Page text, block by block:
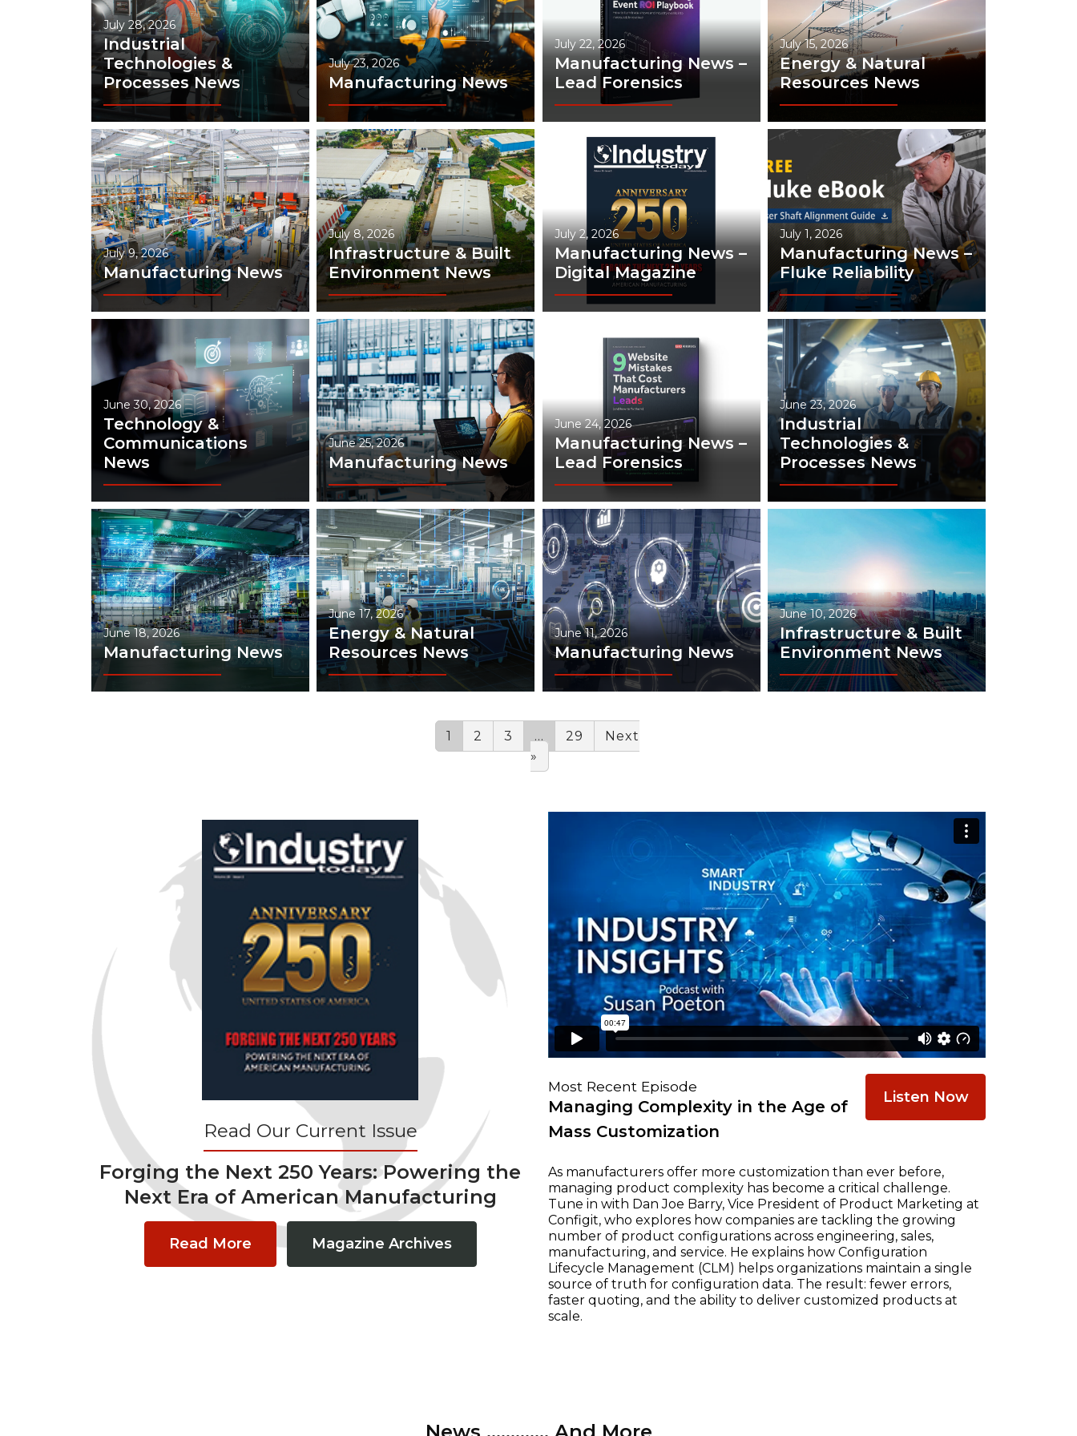
July 28, 2026
Industrial
Technologies &
Processes News
July 23, 2026
Manufacturing News
July 22, 2026
Manufacturing News –
Lead Forensics
July 15, 2026
Energy & Natural
Resources News
July 9, 2026
Manufacturing News
July 8, 2026
Infrastructure & Built
Environment News
July 2, 2026
Manufacturing News –
Digital Magazine
July 1, 2026
Manufacturing News –
Fluke Reliability
June 30, 2026
Technology &
Communications
News
June 25, 2026
Manufacturing News
June 24, 2026
Manufacturing News –
Lead Forensics
June 23, 2026
Industrial
Technologies &
Processes News
June 18, 2026
Manufacturing News
June 17, 2026
Energy & Natural
Resources News
June 11, 2026
Manufacturing News
June 10, 2026
Infrastructure & Built
Environment News
1 2 3 … 29
Next
»
Read Our Current Issue
Forging the Next 250 Years: Powering the
Next Era of American Manufacturing
Read More Magazine Archives
Most Recent Episode
Managing Complexity in the Age of
Mass Customization
Listen Now
As manufacturers offer more customization than ever before,
managing product complexity has become a critical challenge.
Tune in with Dan Joe Barry, Vice President of Product Marketing at
Configit, who explores how companies are tackling the growing
number of product configurations across engineering, sales,
manufacturing, and service. He explains how Configuration
Lifecycle Management (CLM) helps organizations maintain a single
source of truth for configuration data. The result: fewer errors,
faster quoting, and the ability to deliver customized products at
scale.